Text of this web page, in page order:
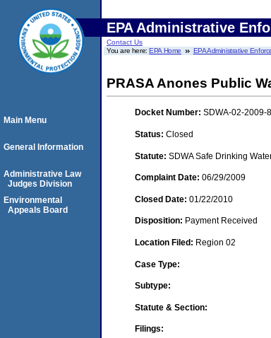
EPA Administrative
Contact Us
You are here:EPA Home EPA Administrative
PRASA Anones Public
Docket Number: SDWA-02-2009-
Status: Closed
Statute: SDWA Safe Drinking
Complaint Date: 06/29/2009
Closed Date: 01/22/2010
Disposition: Payment Received
Location Filed: Region 02
Case Type:
Subtype:
Statute & Section:
Filings:
Main Menu
General Information
Administrative Law
Judges Division
Environmental
Appeals Board